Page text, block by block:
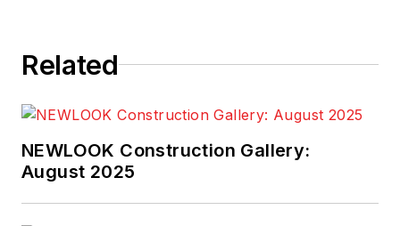
Related
NEWLOOK Construction Gallery:
August 2025